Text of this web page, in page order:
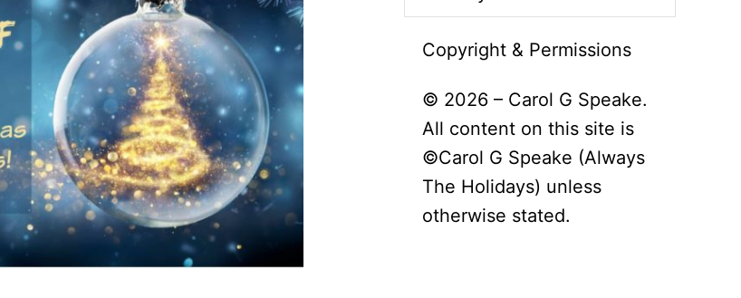
Copyright & Permissions
© 2026 – Carol G Speake.
All content on this site is
©Carol G Speake (Always
The Holidays) unless
otherwise stated.